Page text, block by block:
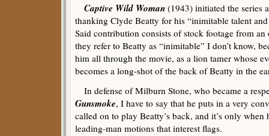
Captive Wild Woman (1943) initiated the series
thanking Clyde Beatty for his “inimitable talent
Said contribution consists of stock footage from
they refer to Beatty as “inimitable” I don’t know,
him all through the movie, as a lion tamer whose
becomes a long-shot of the back of Beatty in the
In defense of Milburn Stone, who became a
Gunsmoke, I have to say that he puts in a very
called on to play Beatty’s back, and it’s only when
leading-man motions that interest flags.